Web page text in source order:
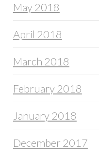
May 2018
April 2018
March 2018
February 2018
January 2018
December 2017